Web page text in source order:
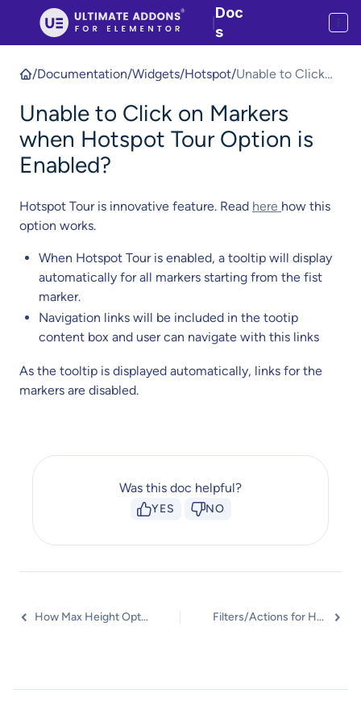
Doc
s
/Documentation/Widgets/Hotspot/Unable to Click
Hotspot Tour
Option is
Enabled?
Unable to Click on Markers
when Hotspot Tour Option is
Enabled?
Hotspot Tour is innovative feature. Read here how this
option works.
When Hotspot Tour is enabled, a tooltip will display
automatically for all markers starting from the fist
marker.
Navigation links will be included in the tootip
content box and user can navigate with this links
As the tooltip is displayed automatically, links for the
markers are disabled.
Was this doc helpful?
YES NO
How Max Height Option Works? Filters/Actions for Hotspot Widget